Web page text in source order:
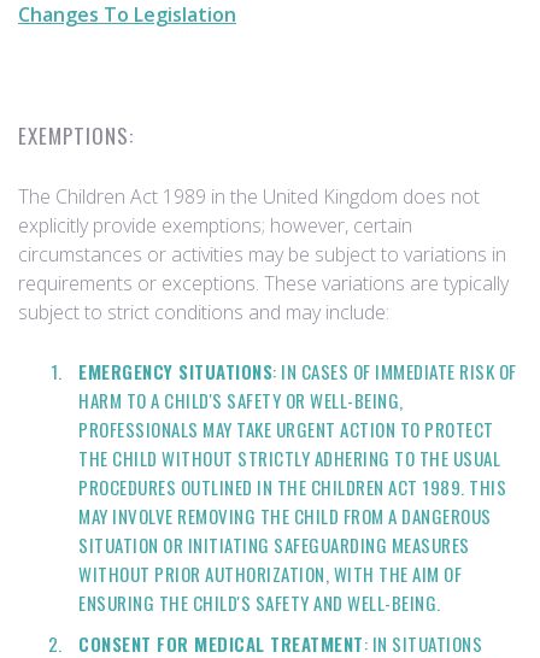
Changes To Legislation
EXEMPTIONS:
The Children Act 1989 in the United Kingdom does not
explicitly provide exemptions; however, certain
circumstances or activities may be subject to variations in
requirements or exceptions. These variations are typically
subject to strict conditions and may include:
EMERGENCY SITUATIONS: IN CASES OF IMMEDIATE RISK OF
HARM TO A CHILD'S SAFETY OR WELL-BEING,
PROFESSIONALS MAY TAKE URGENT ACTION TO PROTECT
THE CHILD WITHOUT STRICTLY ADHERING TO THE USUAL
PROCEDURES OUTLINED IN THE CHILDREN ACT 1989. THIS
MAY INVOLVE REMOVING THE CHILD FROM A DANGEROUS
SITUATION OR INITIATING SAFEGUARDING MEASURES
WITHOUT PRIOR AUTHORIZATION, WITH THE AIM OF
ENSURING THE CHILD'S SAFETY AND WELL-BEING.
CONSENT FOR MEDICAL TREATMENT: IN SITUATIONS